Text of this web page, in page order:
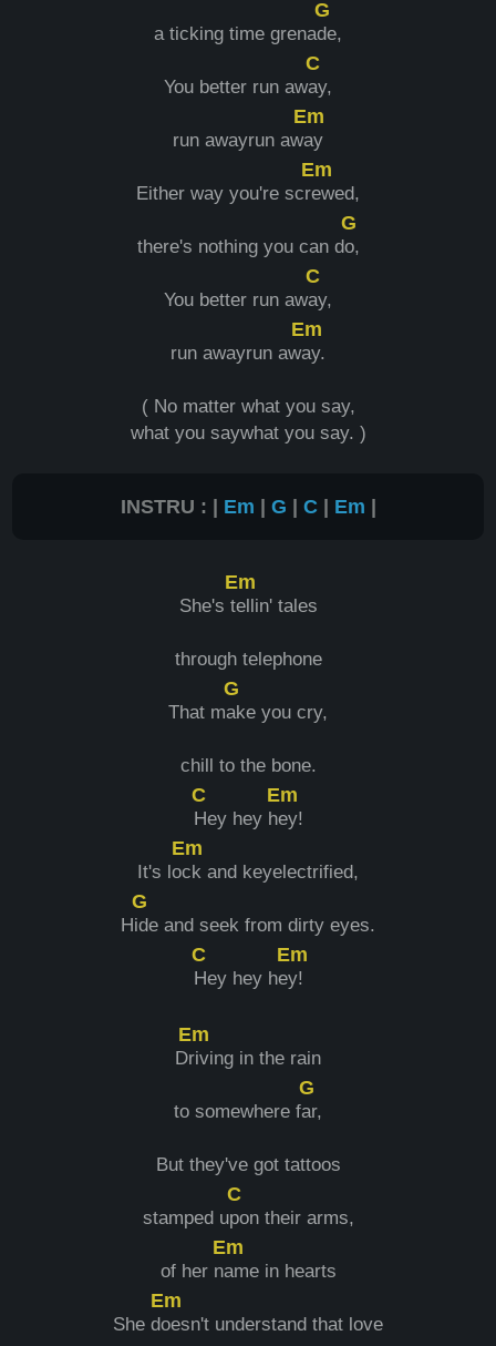
a ticking time grena
G
de,
You better run aw
C
ay,
run awayrun aw
Em
ay
Either way you're scr
Em
ewed,
there's nothing you can d
G
o,
You better run aw
C
ay,
run awayrun aw
Em
ay.
( No matter what you say,
what you saywhat you say. )
INSTRU : | Em | G | C | Em |
She's t
Em
ellin' tales
through telephone
That m
G
ake you cry,
chill to the bone.
C
Hey hey h
Em
ey!
It's lo
Em
ck and keyelectrified,
H
G
ide and seek from dirty eyes.
C
Hey hey he
Em
y!
D
Em
riving in the rain
to somewhere f
G
ar,
But they've got tattoos
stamped u
C
pon their arms,
of her n
Em
ame in hearts
She d
Em
oesn't understand that love